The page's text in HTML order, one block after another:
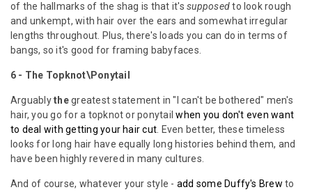
of the hallmarks of the shag is that it'ssupposedto look rough
and unkempt, with hair over the ears and somewhat irregular
lengths throughout. Plus, there's loads you can do in terms of
bangs, so it's good for framing babyfaces.
6 - The Topknot\Ponytail
Arguablythegreatest statement in "I can't be bothered" men's
hair, you go for a topknot or ponytailwhen you don't even want
to deal with getting your hair cut. Even better, these timeless
looks for long hair have equally long histories behind them, and
have been highly revered in many cultures.
And of course, whatever your style - add some Duffy's Brew to